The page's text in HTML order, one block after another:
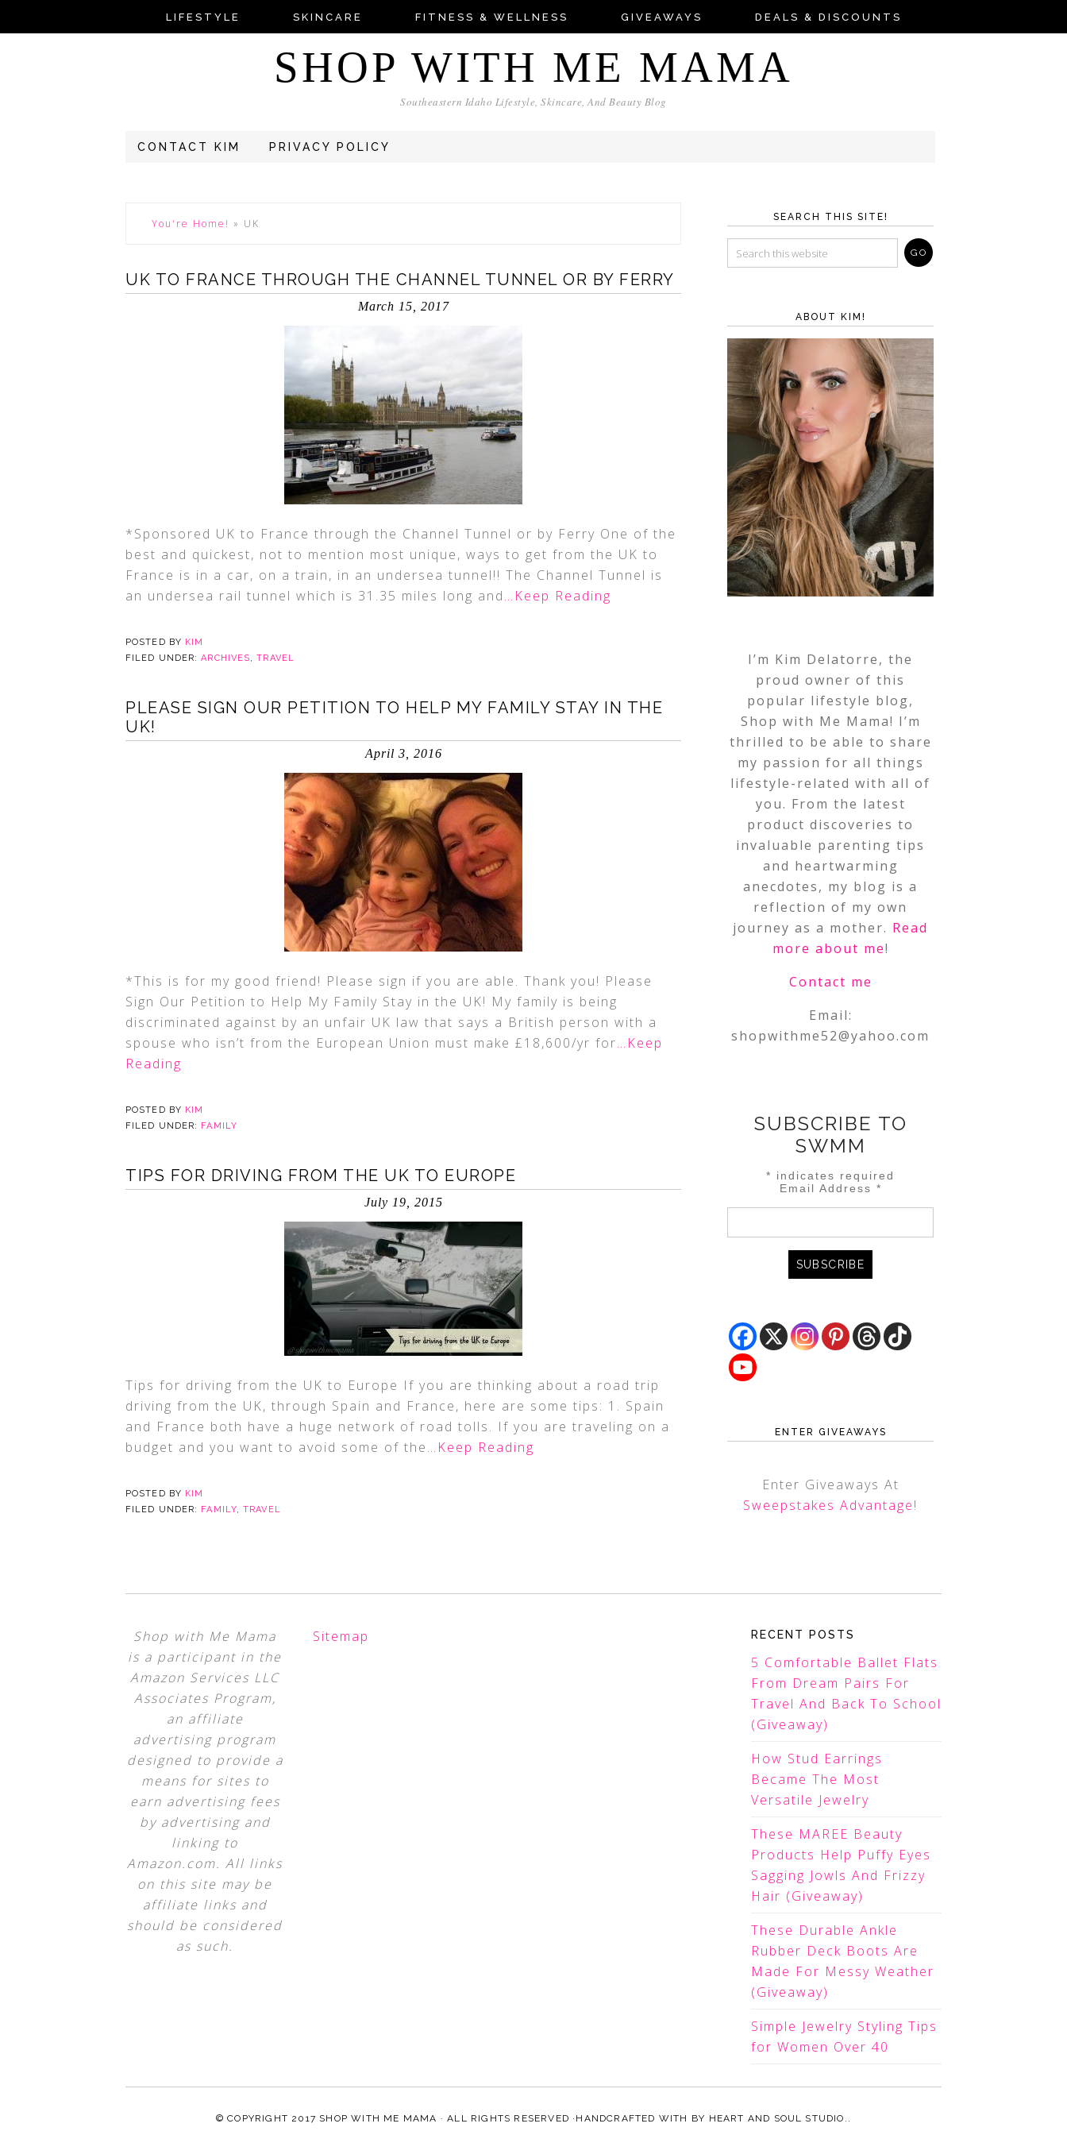
LIFESTYLE SKINCARE FITNESS & WELLNESS GIVEAWAYS DEALS & DISCOUNTS
SHOP WITH ME MAMA
Southeastern Idaho Lifestyle, Skincare, And Beauty Blog
CONTACT KIM PRIVACY POLICY
You're Home! » UK
UK TO FRANCE THROUGH THE CHANNEL TUNNEL OR BY FERRY
March 15, 2017
*Sponsored UK to France through the Channel Tunnel or by Ferry One of the
best and quickest, not to mention most unique, ways to get from the UK to
France is in a car, on a train, in an undersea tunnel!! The Channel Tunnel is
an undersea rail tunnel which is 31.35 miles long and…Keep Reading
POSTED BY KIM
FILED UNDER:ARCHIVES,TRAVEL
PLEASE SIGN OUR PETITION TO HELP MY FAMILY STAY IN THE
UK!
April 3, 2016
*This is for my good friend! Please sign if you are able. Thank you! Please
Sign Our Petition to Help My Family Stay in the UK! My family is being
discriminated against by an unfair UK law that says a British person with a
spouse who isn’t from the European Union must make £18,600/yr for…Keep
Reading
POSTED BY KIM
FILED UNDER: FAMILY
TIPS FOR DRIVING FROM THE UK TO EUROPE
July 19, 2015
Tips for driving from the UK to Europe If you are thinking about a road trip
driving from the UK, through Spain and France, here are some tips: 1. Spain
and France both have a huge network of road tolls. If you are traveling on a
budget and you want to avoid some of the…Keep Reading
POSTED BY KIM
FILED UNDER: FAMILY,TRAVEL
SEARCH THIS SITE!
ABOUT KIM!
I’m Kim Delatorre, the
proud owner of this
popular lifestyle blog,
Shop with Me Mama! I’m
thrilled to be able to share
my passion for all things
lifestyle-related with all of
you. From the latest
product discoveries to
invaluable parenting tips
and heartwarming
anecdotes, my blog is a
reflection of my own
journey as a mother. Read
more about me!
Contact me
Email:
shopwithme52@yahoo.com
SUBSCRIBE TO
SWMM
* indicates required
Email Address *
ENTER GIVEAWAYS
Enter Giveaways At
Sweepstakes Advantage!
Shop with Me Mama
is a participant in the
Amazon Services LLC
Associates Program,
an affiliate
advertising program
designed to provide a
means for sites to
earn advertising fees
by advertising and
linking to
Amazon.com. All links
on this site may be
affiliate links and
should be considered
as such.
Sitemap RECENT POSTS
5 Comfortable Ballet Flats
From Dream Pairs For
Travel And Back To School
(Giveaway)
How Stud Earrings
Became The Most
Versatile Jewelry
These MAREE Beauty
Products Help Puffy Eyes
Sagging Jowls And Frizzy
Hair (Giveaway)
These Durable Ankle
Rubber Deck Boots Are
Made For Messy Weather
(Giveaway)
Simple Jewelry Styling Tips
for Women Over 40
© COPYRIGHT 2017 SHOP WITH ME MAMA · ALL RIGHTS RESERVED ·HANDCRAFTED WITH BY HEART AND SOUL STUDIO. .